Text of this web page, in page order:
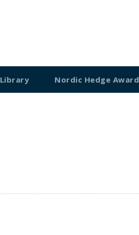
Library Nordic Hedge Award